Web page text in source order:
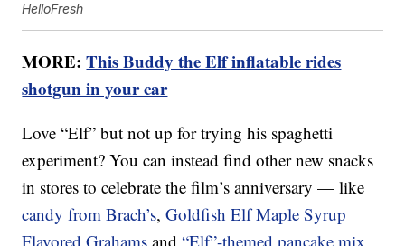
HelloFresh
MORE:This Buddy the Elf inflatable rides
shotgun in your car
Love “Elf” but not up for trying his spaghetti
experiment? You can instead find other new snacks
in stores to celebrate the film’s anniversary — like
candy from Brach’s,Goldfish Elf Maple Syrup
Flavored Grahams and“Elf”-themed pancake mix